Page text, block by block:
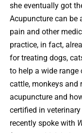
she eventually got
Acupuncture can
pain and other
practice, in fact,
for treating dogs,
to help a wide
cattle, monkeys and
acupuncture and
certified in
recently spoke with